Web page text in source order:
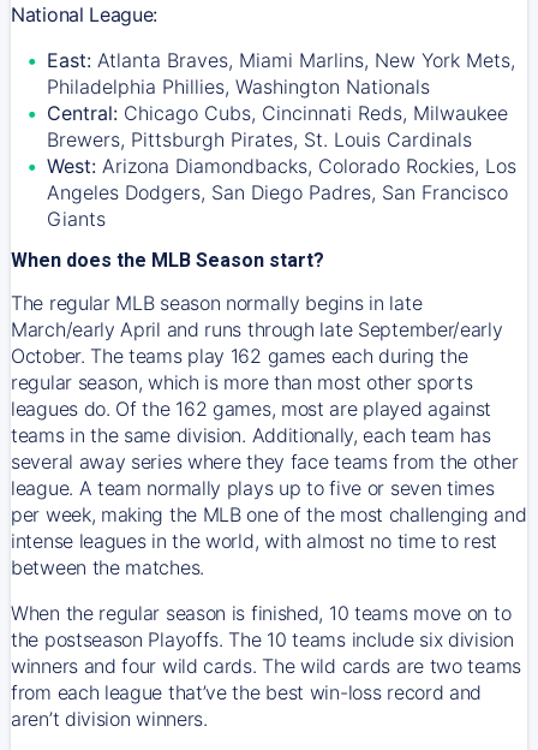
National League:
East: Atlanta Braves, Miami Marlins, New York Mets,
Philadelphia Phillies, Washington Nationals
Central: Chicago Cubs, Cincinnati Reds, Milwaukee
Brewers, Pittsburgh Pirates, St. Louis Cardinals
West: Arizona Diamondbacks, Colorado Rockies, Los
Angeles Dodgers, San Diego Padres, San Francisco
Giants
When does the MLB Season start?
The regular MLB season normally begins in late
March/early April and runs through late September/early
October. The teams play 162 games each during the
regular season, which is more than most other sports
leagues do. Of the 162 games, most are played against
teams in the same division. Additionally, each team has
several away series where they face teams from the other
league. A team normally plays up to five or seven times
per week, making the MLB one of the most challenging and
intense leagues in the world, with almost no time to rest
between the matches.
When the regular season is finished, 10 teams move on to
the postseason Playoffs. The 10 teams include six division
winners and four wild cards. The wild cards are two teams
from each league that’ve the best win-loss record and
aren’t division winners.